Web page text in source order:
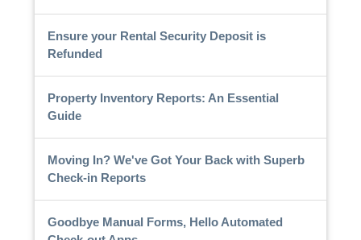
Ensure your Rental Security Deposit is
Refunded
Property Inventory Reports: An Essential
Guide
Moving In? We've Got Your Back with Superb
Check-in Reports
Goodbye Manual Forms, Hello Automated